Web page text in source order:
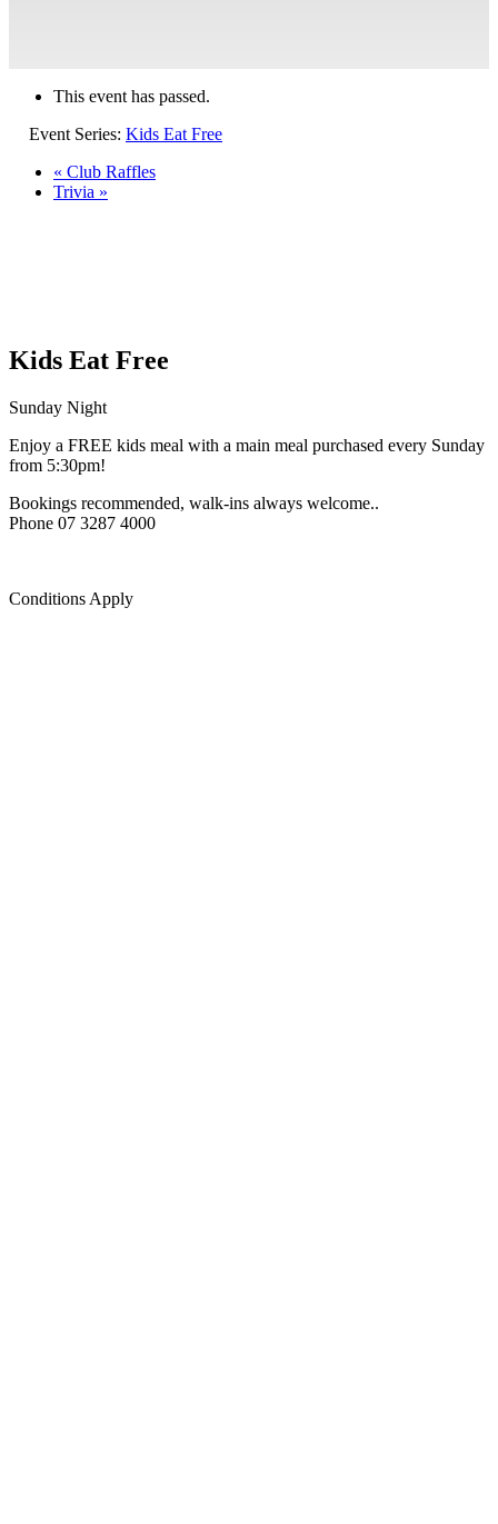
This event has passed.
Event Series: Kids Eat Free
« Club Raffles
Trivia »
Kids Eat Free
Sunday Night
Enjoy a FREE kids meal with a main meal purchased every Sunday
from 5:30pm!
Bookings recommended, walk-ins always welcome..
Phone 07 3287 4000
Conditions Apply